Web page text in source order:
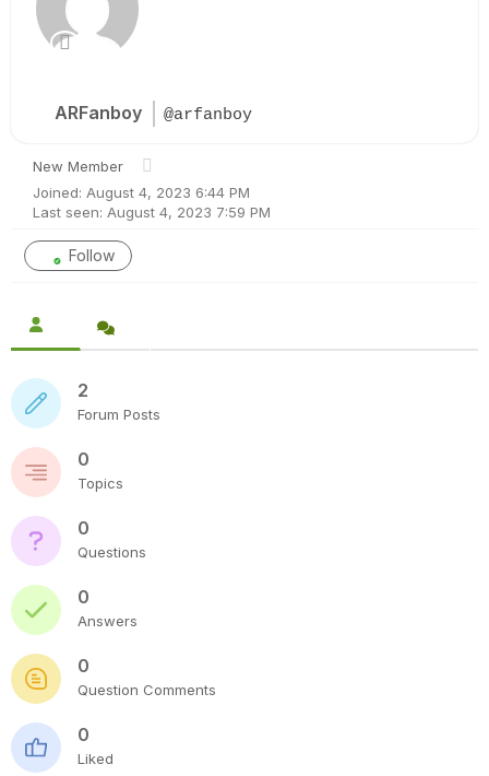
ARFanboy @arfanboy
New Member
Joined: August 4, 2023 6:44 PM
Last seen: August 4, 2023 7:59 PM
Follow
2
Forum Posts
0
Topics
0
Questions
0
Answers
0
Question Comments
0
Liked